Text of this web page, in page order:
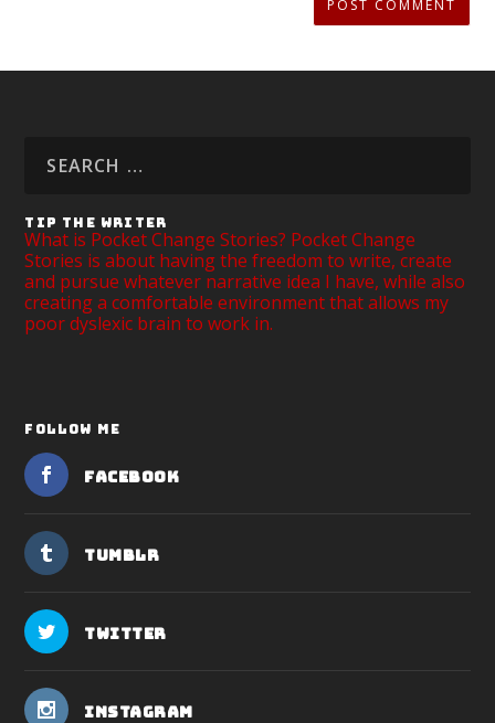
TIP THE WRITER
What is Pocket Change Stories? Pocket Change
Stories is about having the freedom to write, create
and pursue whatever narrative idea I have, while also
creating a comfortable environment that allows my
poor dyslexic brain to work in.
FOLLOW ME
Facebook
Tumblr
Twitter
Instagram